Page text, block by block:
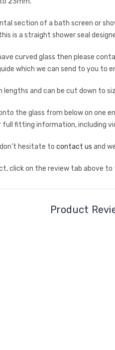
section of a bath screen or
is a straight shower seal
curved glass then please
which we can send to you to
and can be cut down to
the glass from below on one
full fitting information, including
hesitate to contact us and
click on the review tab above
Product